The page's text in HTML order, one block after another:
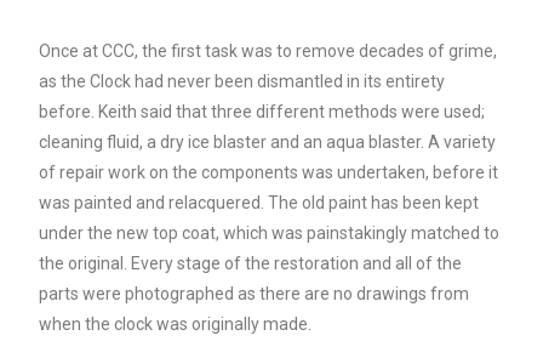
Once at CCC, the first task was to remove decades of grime,
as the Clock had never been dismantled in its entirety
before. Keith said that three different methods were used;
cleaning fluid, a dry ice blaster and an aqua blaster. A variety
of repair work on the components was undertaken, before it
was painted and relacquered. The old paint has been kept
under the new top coat, which was painstakingly matched to
the original. Every stage of the restoration and all of the
parts werephotographed as there are no drawings from
when the clock was originally made.